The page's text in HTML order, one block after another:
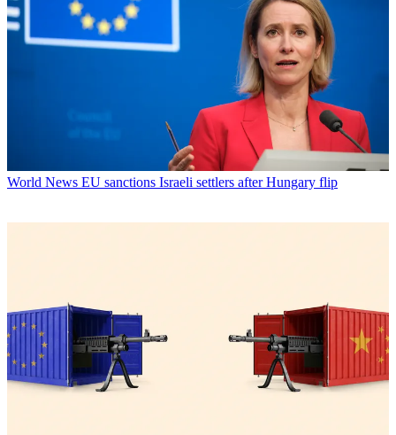
World News EU sanctions Israeli settlers after Hungary flip